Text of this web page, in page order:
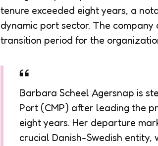
tenure exceeded eight years, a
dynamic port sector. The
transition period for the
Barbara Scheel Agersnap is
Port (CMP) after leading the
eight years. Her departure
crucial Danish-Swedish